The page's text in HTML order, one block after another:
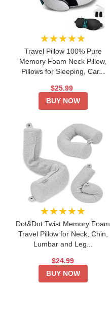
★★★★★
Travel Pillow 100% Pure
Memory Foam Neck Pillow,
Pillows for Sleeping, Car...
$25.99
BUY NOW
★★★★★
Dot&Dot Twist Memory Foam
Travel Pillow for Neck, Chin,
Lumbar and Leg...
$24.99
BUY NOW